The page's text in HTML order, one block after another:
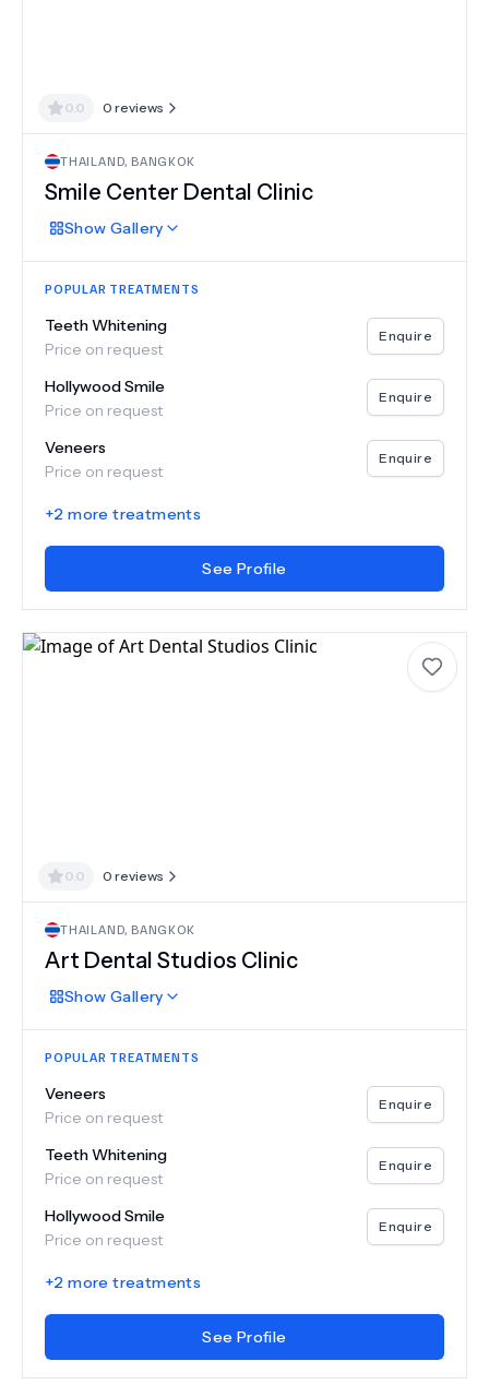
0.0 0 reviews
THAILAND, BANGKOK
Smile Center Dental Clinic
Show Gallery
POPULAR TREATMENTS
Teeth Whitening
Price on request
Enquire
Hollywood Smile
Price on request
Enquire
Veneers
Price on request
Enquire
+2 more treatments
See Profile
0.0 0 reviews
THAILAND, BANGKOK
Art Dental Studios Clinic
Show Gallery
POPULAR TREATMENTS
Veneers
Price on request
Enquire
Teeth Whitening
Price on request
Enquire
Hollywood Smile
Price on request
Enquire
+2 more treatments
See Profile